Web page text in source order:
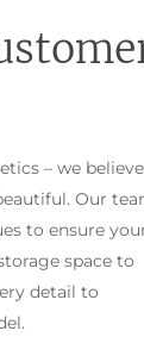
– we believe
Our
to ensure
space to
detail to